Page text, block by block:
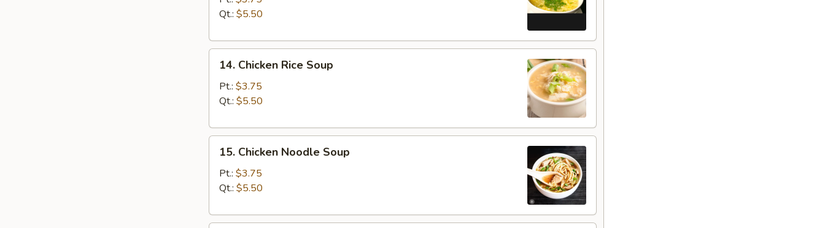
Soup
Qt.: $5.50
Chicken
Rice
Soup
14. Chicken Rice Soup
Pt.: $3.75
Qt.: $5.50
Chicken
Noodle
Soup
15. Chicken Noodle Soup
Pt.: $3.75
Qt.: $5.50